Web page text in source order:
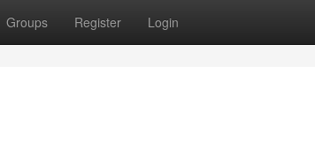
Groups Register Login